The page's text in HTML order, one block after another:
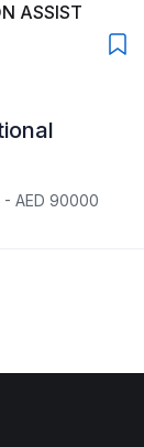
ASSIST
AED 90000